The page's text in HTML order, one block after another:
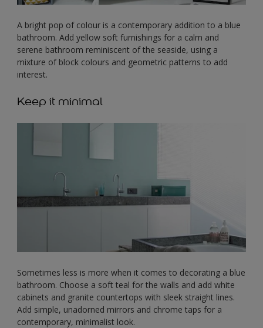
A bright pop of colour is a contemporary addition to a blue
bathroom. Add yellow soft furnishings for a calm and
serene bathroom reminiscent of the seaside, using a
mixture of block colours and geometric patterns to add
interest.
Keep it minimal
Sometimes less is more when it comes to decorating a blue
bathroom. Choose a soft teal for the walls and add white
cabinets and granite countertops with sleek straight lines.
Add simple, unadorned mirrors and chrome taps for a
contemporary, minimalist look.